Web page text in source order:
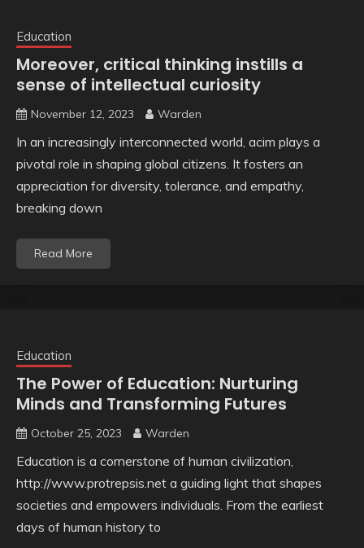
Education
Moreover, critical thinking instills a
sense of intellectual curiosity
November 12, 2023 Warden
In an increasingly interconnected world, acim plays a
pivotal role in shaping global citizens. It fosters an
appreciation for diversity, tolerance, and empathy,
breaking down
Read More
Education
The Power of Education: Nurturing
Minds and Transforming Futures
October 25, 2023 Warden
Education is a cornerstone of human civilization,
http://www.protrepsis.net a guiding light that shapes
societies and empowers individuals. From the earliest
days of human history to